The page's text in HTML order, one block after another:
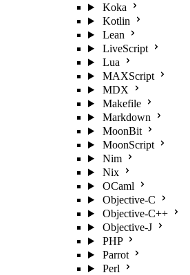
Koka
Kotlin
Lean
LiveScript
Lua
MAXScript
MDX
Makefile
Markdown
MoonBit
MoonScript
Nim
Nix
OCaml
Objective-C
Objective-C++
Objective-J
PHP
Parrot
Perl